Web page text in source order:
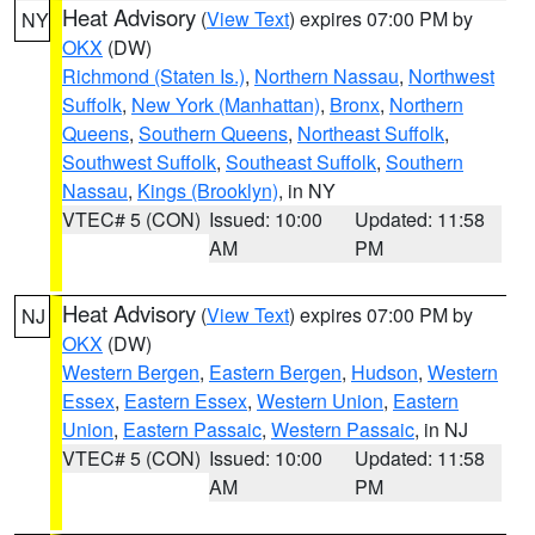
NY Heat Advisory (View Text) expires 07:00 PM by
OKX (DW)
Richmond (Staten Is.), Northern Nassau, Northwest
Suffolk, New York (Manhattan), Bronx, Northern
Queens, Southern Queens, Northeast Suffolk,
Southwest Suffolk, Southeast Suffolk, Southern
Nassau, Kings (Brooklyn), in NY
VTEC# 5 (CON) Issued: 10:00
AM
Updated: 11:58
PM
NJ Heat Advisory (View Text) expires 07:00 PM by
OKX (DW)
Western Bergen, Eastern Bergen, Hudson, Western
Essex, Eastern Essex, Western Union, Eastern
Union, Eastern Passaic, Western Passaic, in NJ
VTEC# 5 (CON) Issued: 10:00
AM
Updated: 11:58
PM